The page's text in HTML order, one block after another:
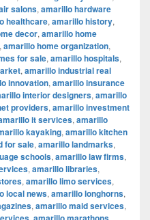
salons, amarillo hardware
healthcare, amarillo history,
decor, amarillo home
, amarillo home organization,
for sale, amarillo hospitals,
, amarillo industrial real
innovation, amarillo insurance
interior designers, amarillo
providers, amarillo investment
it services, amarillo
kayaking, amarillo kitchen
for sale, amarillo landmarks,
schools, amarillo law firms,
, amarillo libraries,
, amarillo limo services,
local news, amarillo longhorns,
, amarillo maid services,
, ,